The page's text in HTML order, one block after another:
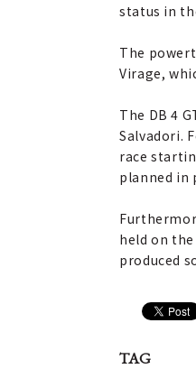
status in
The
Virage,
The DB 4
Salvadori.
race
planned in
held on
produced
TAG